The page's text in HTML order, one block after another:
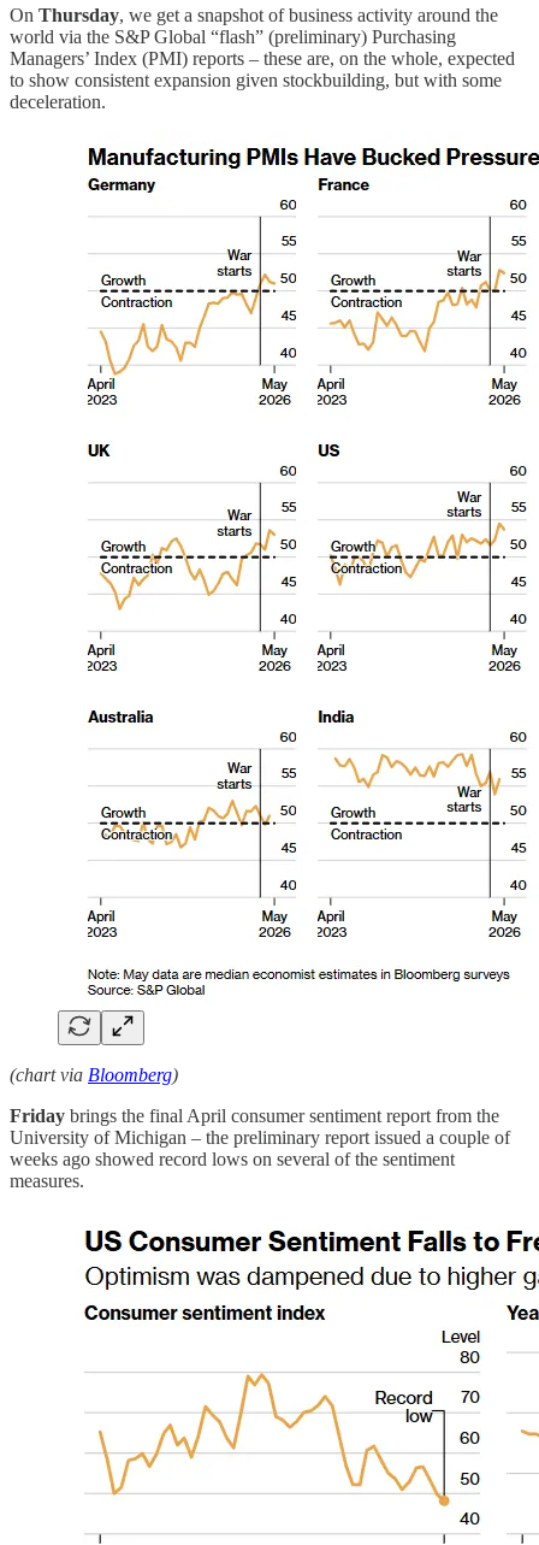
On Thursday, we get a snapshot of business activity around the
world via the S&P Global “flash” (preliminary) Purchasing
Managers’ Index (PMI) reports – these are, on the whole, expected
to show consistent expansion given stockbuilding, but with some
deceleration.
(chart via Bloomberg)
Friday brings the final April consumer sentiment report from the
University of Michigan – the preliminary report issued a couple of
weeks ago showed record lows on several of the sentiment
measures.